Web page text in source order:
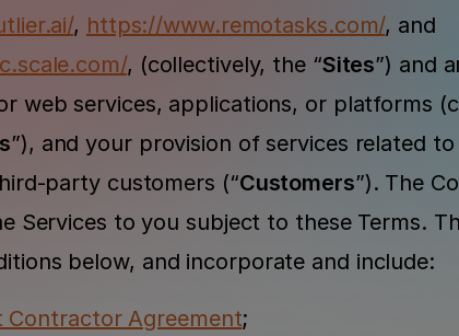
, https://www.remotasks.com/
, (collectively, the “Sites”) and
web services, applications, or platforms
”), and your provision of services related
party customers (“Customers”). The
Services to you subject to these Terms.
below, and incorporate and include:
Contractor Agreement;